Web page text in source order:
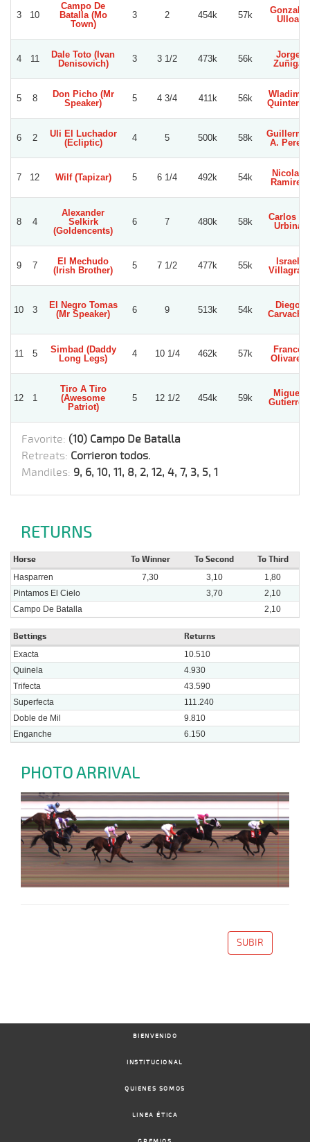
3 10
Campo De
Batalla (Mo
Town)
3 2 454k 57k
Gonzalo
Ulloa
4 11
Dale Toto (Ivan
Denisovich)
3 3 1/2 473k 56k
Jorge
Zuñiga
5 8
Don Picho (Mr
Speaker)
5 4 3/4 411k 56k
Wladimir
Quinteros
6 2
Uli El Luchador
(Ecliptic)
4 5 500k 58k
Guillermo
A. Perez
7 12 Wilf (Tapizar) 5 6 1/4 492k 54k
Nicolas
Ramirez
8 4
Alexander
Selkirk
(Goldencents)
6 7 480k 58k
Carlos E.
Urbina
9 7
El Mechudo
(Irish Brother)
5 7 1/2 477k 55k
Israel
Villagran
10 3
El Negro Tomas
(Mr Speaker)
6 9 513k 54k
Diego
Carvacho
11 5
Simbad (Daddy
Long Legs)
4 10 1/4 462k 57k
Franco
Olivares
12 1
Tiro A Tiro
(Awesome
Patriot)
5 12 1/2 454k 59k
Miguel
Gutierrez
Favorite: (10) Campo De Batalla
Retreats: Corrieron todos.
Mandiles: 9, 6, 10, 11, 8, 2, 12, 4, 7, 3, 5, 1
RETURNS
Horse To Winner To Second To Third
Hasparren 7,30 3,10
1,80
Pintamos El Cielo
3,70
2,10
Campo De Batalla
2,10
Bettings Returns
Exacta
10.510
Quinela
4.930
Trifecta
43.590
Superfecta
111.240
Doble de Mil
9.810
Enganche
6.150
PHOTO ARRIVAL
SUBIR
BIENVENIDO
INSTITUCIONAL
QUIENES SOMOS
LINEA ÉTICA